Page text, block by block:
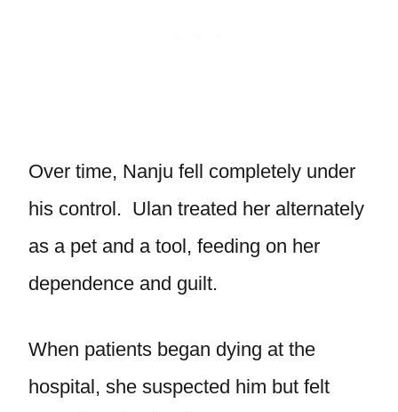
Over time, Nanju fell completely under
his control. Ulan treated her alternately
as a pet and a tool, feeding on her
dependence and guilt.
When patients began dying at the
hospital, she suspected him but felt